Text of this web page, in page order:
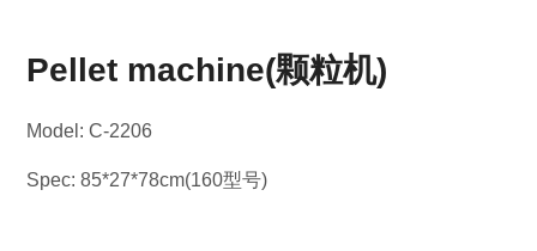
Pellet machine(颗粒机)
Model: C-2206
Spec: 85*27*78cm(160型号)